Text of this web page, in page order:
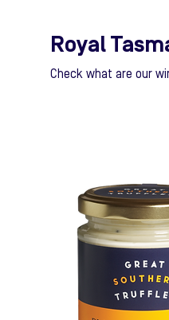
Royal
Check what are our